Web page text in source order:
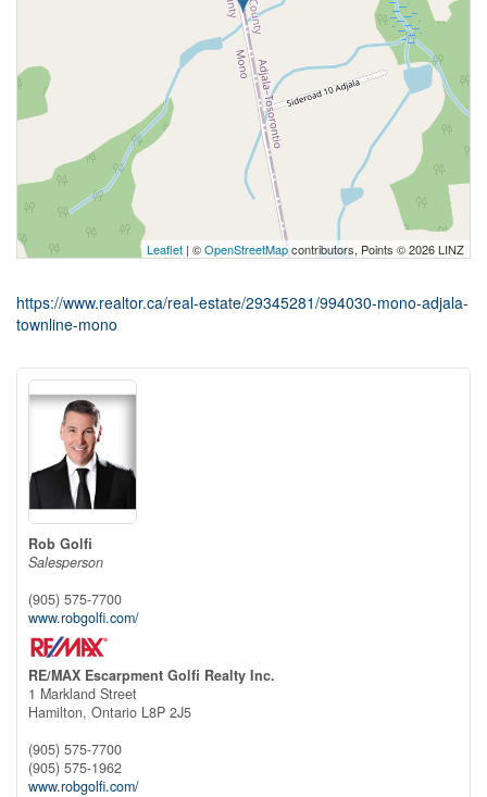
Leaflet | ©OpenStreetMapcontributors, Points © 2026 LINZ
https://www.realtor.ca/real-estate/29345281/994030-mono-adjala-
townline-mono
Rob Golfi
Salesperson
(905) 575-7700
www.robgolfi.com/
RE/MAX Escarpment Golfi Realty Inc.
1 Markland Street
Hamilton, Ontario L8P 2J5
(905) 575-7700
(905) 575-1962
www.robgolfi.com/